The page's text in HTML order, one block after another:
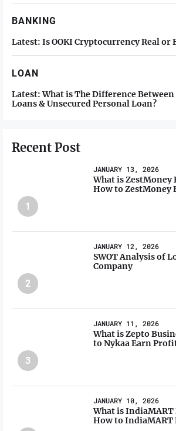
BANKING
Latest: Is OOKI Cryptocurrency Real or
LOAN
Latest: What is The Difference
Loans & Unsecured Personal Loan?
Recent Post
1
JANUARY 13, 2026
What is ZestMoney
How to ZestMoney
2
JANUARY 12, 2026
SWOT Analysis of
Company
3
JANUARY 11, 2026
What is Zepto
to Nykaa Earn
JANUARY 10, 2026
What is
How to IndiaMART